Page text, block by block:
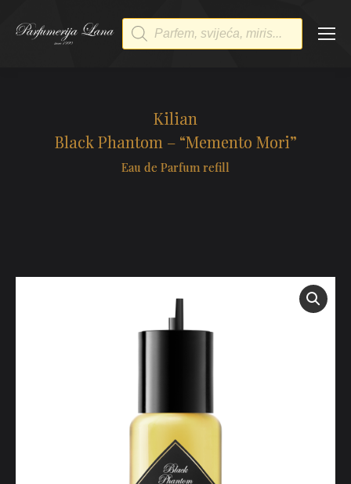
Products
search
Kilian
Black Phantom – “Memento Mori”
Eau de Parfum refill